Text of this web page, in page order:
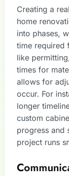
Creating a
home
into phases,
time required
like
times for
allows for
occur. For
longer
custom
progress and
project runs